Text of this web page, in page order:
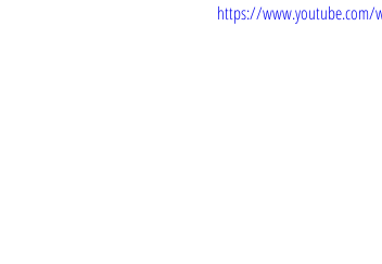
https://www.youtube.com/